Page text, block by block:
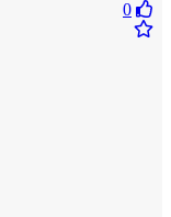
0